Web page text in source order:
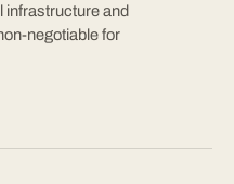
infrastructure and
negotiable for